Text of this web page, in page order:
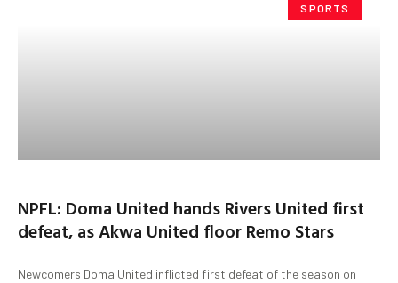
SPORTS
NPFL: Doma United hands Rivers United first
defeat, as Akwa United floor Remo Stars
Newcomers Doma United inflicted first defeat of the season on